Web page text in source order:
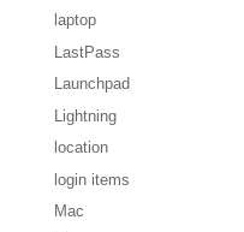
laptop
LastPass
Launchpad
Lightning
location
login items
Mac